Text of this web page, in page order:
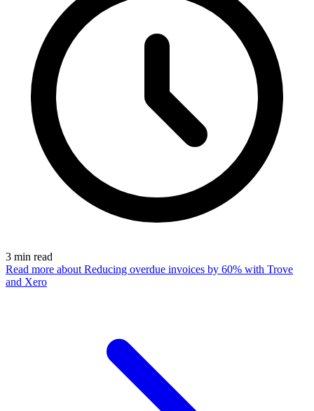
3 min read
Read more about Reducing overdue invoices by 60% with Trove
and Xero